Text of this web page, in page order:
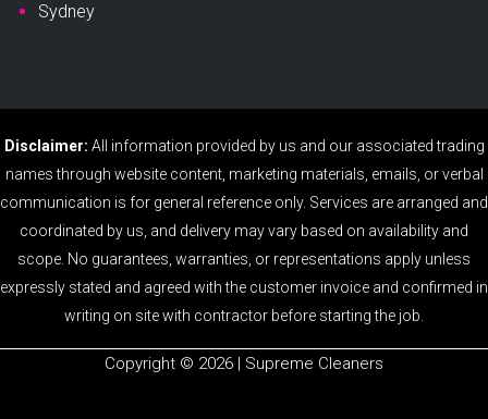
Sydney
Disclaimer: All information provided by us and our associated trading
names through website content, marketing materials, emails, or verbal
communication is for general reference only. Services are arranged and
coordinated by us, and delivery may vary based on availability and
scope. No guarantees, warranties, or representations apply unless
expressly stated and agreed with the customer invoice and confirmed in
writing on site with contractor before starting the job.
Copyright ©️ 2026 | Supreme Cleaners